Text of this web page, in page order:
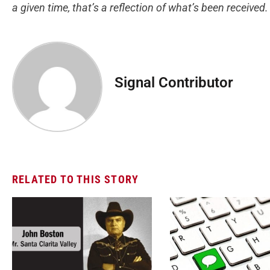
a given time, that’s a reflection of what’s been received.
Signal Contributor
RELATED TO THIS STORY